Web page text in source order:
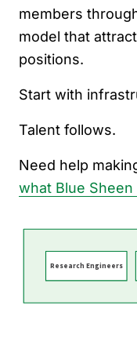
members
model that
positions.
Start with
Talent follows.
Need help
what Blue Sheen